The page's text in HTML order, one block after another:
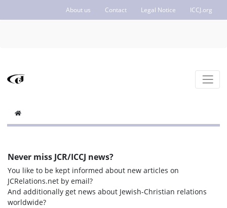
About us Contact Legal Notice ICCJ.org
Never miss JCR/ICCJ news?
You like to be kept informed about new articles on
JCRelations.net by email?
And additionally get news about Jewish-Christian relations
worldwide?